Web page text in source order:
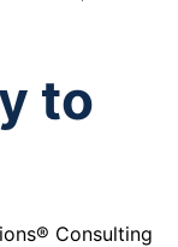
to
Consulting